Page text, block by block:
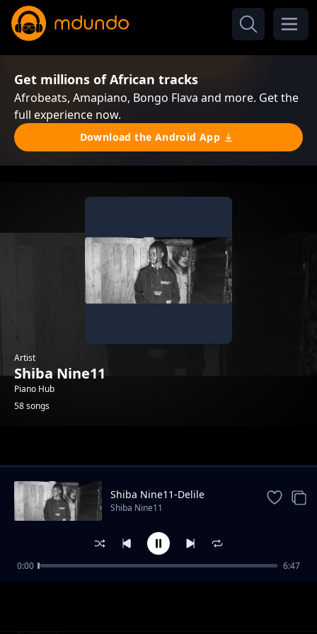
Get millions of African tracks
Afrobeats, Amapiano, Bongo Flava and more. Get the
full experience now.
Download the Android App
Artist
Shiba Nine11
Piano Hub
58 songs
Shiba Nine11-TSI_[original]
Shiba Nine11
Shiba Nine11-Delile
Shiba Nine11
0:00 6:47